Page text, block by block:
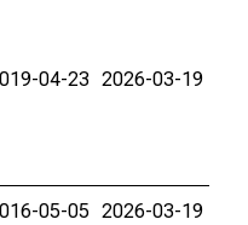
04-23 2026-03-19
05-05 2026-03-19